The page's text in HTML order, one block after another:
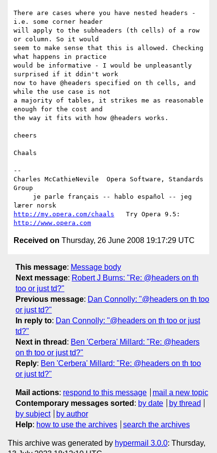
There are cases where you have nested headers -
i.e. some corner header
will apply to the subheaders (th cells) of a row
or column. So it would
seem to make sense that this is allowed. Checking
what happens in practice
would be informative - I would be unpleasantly
surprised if it ddin't work
now to have @headers specified on th cells, and
while the use case is not
a majority of tables, it strikes me as reasonable
enough for the cost and
the way it fits with how @headers works.
cheers
Chaals
--
Charles McCathieNevile  Opera Software, Standards
Group
http://my.opera.com/chaals
http://www.opera.com
Received on Thursday, 26 June 2008 19:17:29 UTC
This message: Message body
Next message: Robert J Burns: "Re: @headers on th
too or just td?"
Previous message: Dan Connolly: "@headers on th too
or just td?"
In reply to: Dan Connolly: "@headers on th too or just
td?"
Next in thread : Ben 'Cerbera' Millard: "Re: @headers
on th too or just td?"
Reply: Ben 'Cerbera' Millard: "Re: @headers on th too
or just td?"
Mail actions: respond to this message
mail a new topic
Contemporary messages sorted : by date
by thread
by subject
by author
Help: how to use the archives search the archives
This archive was generated by hypermail 3.0.0: Thursday,